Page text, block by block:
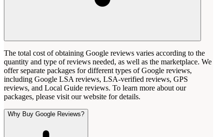
The total cost of obtaining Google reviews varies according to the
quantity and type of reviews needed, as well as the marketplace. We
offer separate packages for different types of Google reviews,
including Google LSA reviews, LSA-verified reviews, GPS
reviews, and Local Guide reviews. To learn more about our
packages, please visit our website for details.
Why Buy Google Reviews?